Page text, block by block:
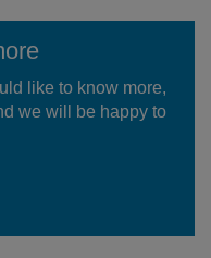
like to know more,
we will be happy to